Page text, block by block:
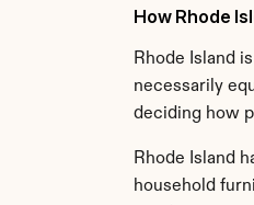
How Rhode
Rhode Island
necessarily
deciding how
Rhode Island
household